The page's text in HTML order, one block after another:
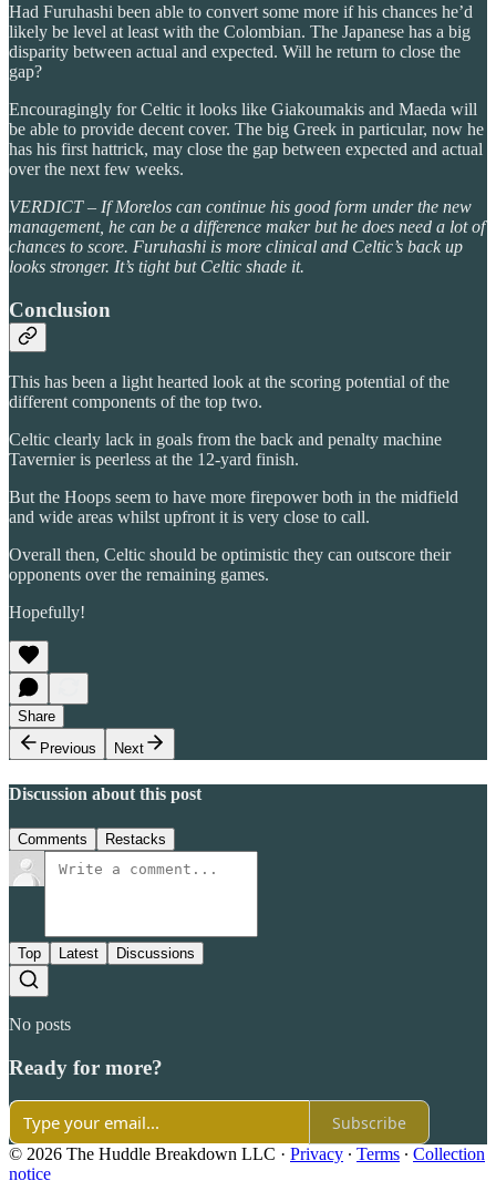
Had Furuhashi been able to convert some more if his chances he’d
likely be level at least with the Colombian. The Japanese has a big
disparity between actual and expected. Will he return to close the
gap?
Encouragingly for Celtic it looks like Giakoumakis and Maeda will
be able to provide decent cover. The big Greek in particular, now he
has his first hattrick, may close the gap between expected and actual
over the next few weeks.
VERDICT – If Morelos can continue his good form under the new
management, he can be a difference maker but he does need a lot of
chances to score. Furuhashi is more clinical and Celtic’s back up
looks stronger. It’s tight but Celtic shade it.
Conclusion
This has been a light hearted look at the scoring potential of the
different components of the top two.
Celtic clearly lack in goals from the back and penalty machine
Tavernier is peerless at the 12-yard finish.
But the Hoops seem to have more firepower both in the midfield
and wide areas whilst upfront it is very close to call.
Overall then, Celtic should be optimistic they can outscore their
opponents over the remaining games.
Hopefully!
Share
Previous
Next
Discussion about this post
Comments Restacks
Top Latest Discussions
No posts
Ready for more?
Subscribe
© 2026 The Huddle Breakdown LLC · Privacy ∙ Terms ∙ Collection
notice